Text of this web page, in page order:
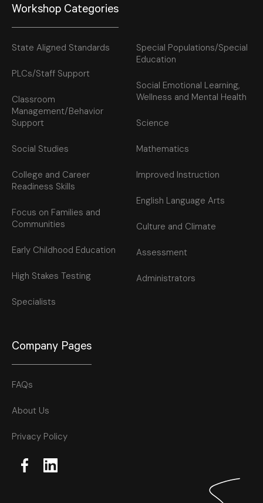
Workshop Categories
State Aligned Standards
PLCs/Staff Support
Classroom
Management/Behavior
Support
Social Studies
College and Career
Readiness Skills
Focus on Families and
Communities
Early Childhood Education
High Stakes Testing
Specialists
Special Populations/Special
Education
Social Emotional Learning,
Wellness and Mental Health
Science
Mathematics
Improved Instruction
English Language Arts
Culture and Climate
Assessment
Administrators
Company Pages
FAQs
About Us
Privacy Policy